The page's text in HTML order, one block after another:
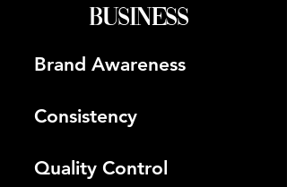
business
Brand Awareness
Consistency
Quality Control